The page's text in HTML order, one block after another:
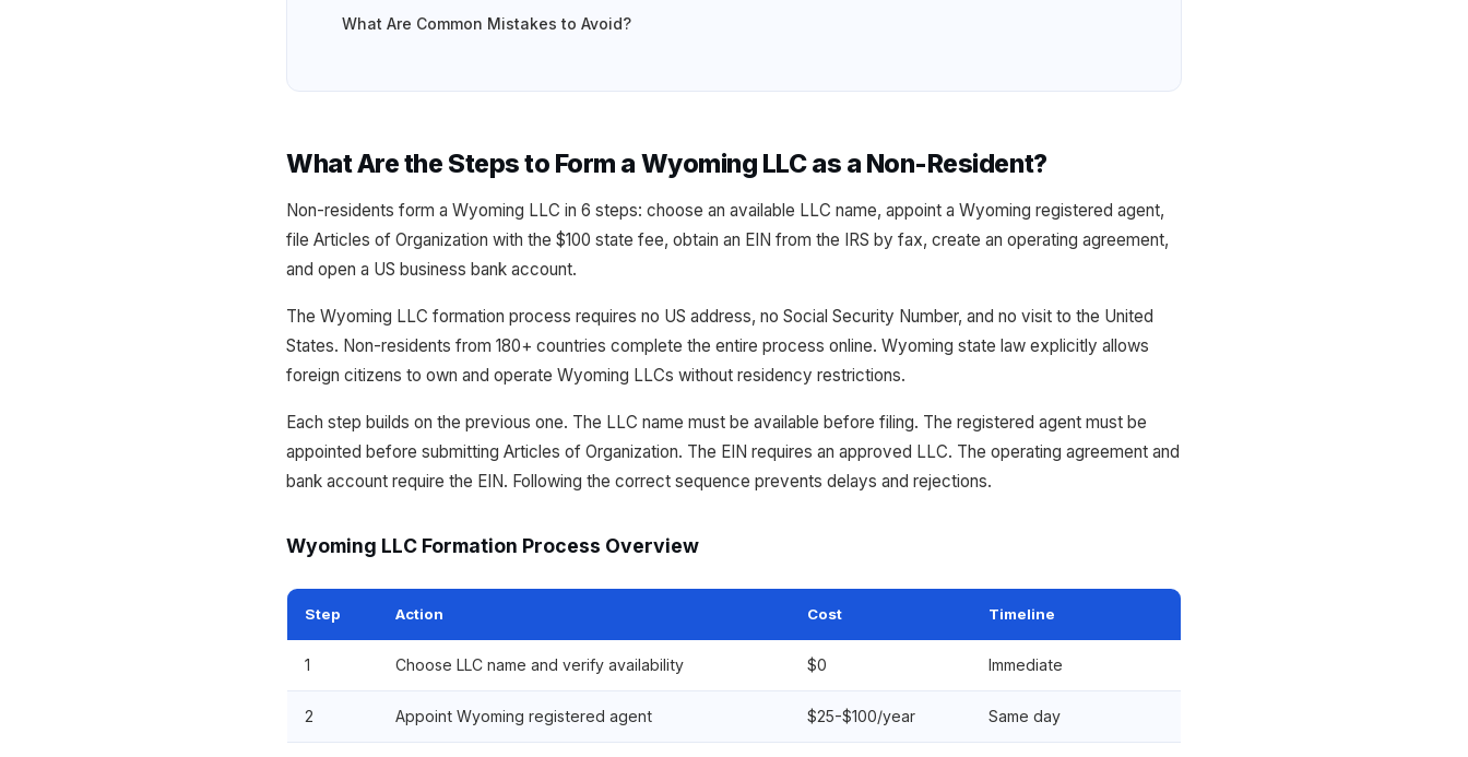
What Are Common Mistakes to Avoid?
What Are the Steps to Form a Wyoming LLC as a Non-Resident?
Non-residents form a Wyoming LLC in 6 steps: choose an available LLC name, appoint a Wyoming registered agent,
file Articles of Organization with the $100 state fee, obtain an EIN from the IRS by fax, create an operating agreement,
and open a US business bank account.
The Wyoming LLC formation process requires no US address, no Social Security Number, and no visit to the United
States. Non-residents from 180+ countries complete the entire process online. Wyoming state law explicitly allows
foreign citizens to own and operate Wyoming LLCs without residency restrictions.
Each step builds on the previous one. The LLC name must be available before filing. The registered agent must be
appointed before submitting Articles of Organization. The EIN requires an approved LLC. The operating agreement and
bank account require the EIN. Following the correct sequence prevents delays and rejections.
Wyoming LLC Formation Process Overview
Step Action Cost Timeline
1 Choose LLC name and verify availability $0 Immediate
2 Appoint Wyoming registered agent $25-$100/year Same day